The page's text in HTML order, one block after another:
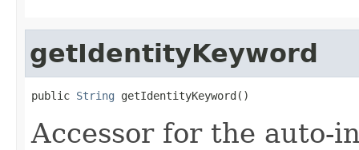
getIdentityKeyword
public String getIdentityKeyword()
Accessor for the auto-